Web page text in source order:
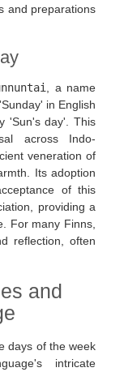
and preparations
, a name
in English
'Sun's day'. This
across Indo-
veneration of
Its adoption
of this
providing a
For many Finns,
reflection, often
and
days of the week
intricate